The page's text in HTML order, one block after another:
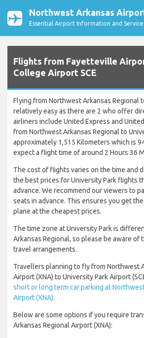
Northwest Arkansas
Essential Airport Information and
Flights from Fayetteville
College Airport SCE
Flying from Northwest Arkansas Regional
relatively easy as there are 2 who offer
airliners include United Express and
from Northwest Arkansas Regional to
approximately 1,515 Kilometers which is
expect a flight time of around 2 Hours 36
The cost of flights varies on the time and
the best prices for University Park flights
advance. We recommend our viewers to
seats in advance. This ensures you get
plane at the cheapest prices.
The time zone at University Park is
Arkansas Regional, so please be aware of
travel arrangements.
Travellers planning to fly from Northwest
Airport (XNA) to University Park Airport
short or long term car parking at
Airport (XNA).
Below are some options if you require
Arkansas Regional Airport (XNA):